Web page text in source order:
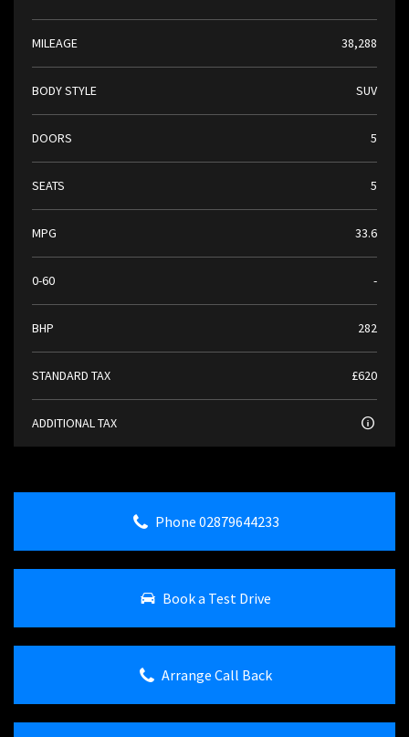
MILEAGE 38,288
BODY STYLE SUV
DOORS 5
SEATS 5
MPG 33.6
0-60 -
BHP 282
STANDARD TAX £620
ADDITIONAL TAX
Phone 02879644233
Book a Test Drive
Arrange Call Back